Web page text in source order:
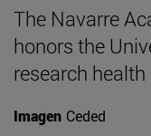
The Navarre
honors the
research
Imagen Ceded